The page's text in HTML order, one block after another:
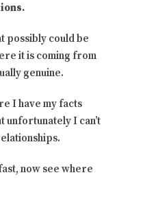
possibly could be
it is coming from
genuine.
I have my facts
unfortunately I can’t
now see where